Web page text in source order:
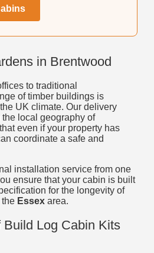
in Brentwood
to traditional
of timber buildings is
UK climate. Our delivery
local geography of
even if your property has
coordinate a safe and
installation service from one
ensure that your cabin is built
for the longevity of
Essex area.
Log Cabin Kits